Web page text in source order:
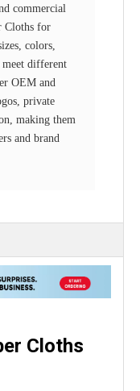
commercial
Cloths for
colors,
different
OEM and
private
making them
and brand
Cloths